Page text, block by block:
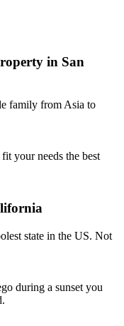
in San
family from Asia to
state in the US. Not